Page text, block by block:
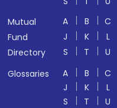
Mutual
Fund
Directory
A B C
J
K L
S
T U
Glossaries
A B C
J
K L
S
T U